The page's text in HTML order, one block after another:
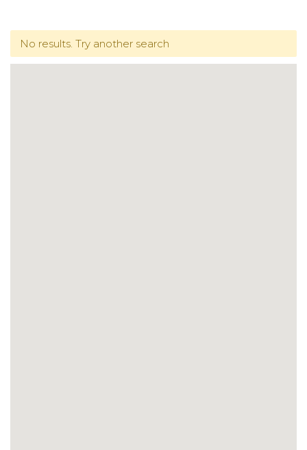
No results. Try another search